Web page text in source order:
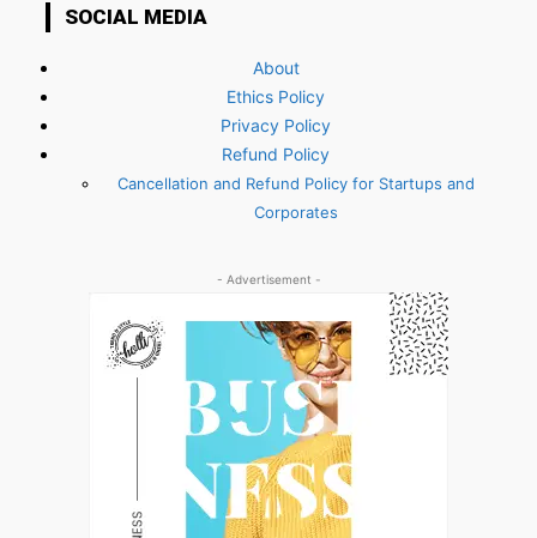
SOCIAL MEDIA
About
Ethics Policy
Privacy Policy
Refund Policy
Cancellation and Refund Policy for Startups and
Corporates
- Advertisement -